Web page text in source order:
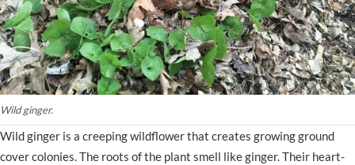
Wild ginger.
Wild ginger is a creeping wildflower that creates growing ground
cover colonies. The roots of the plant smell like ginger. Their heart-